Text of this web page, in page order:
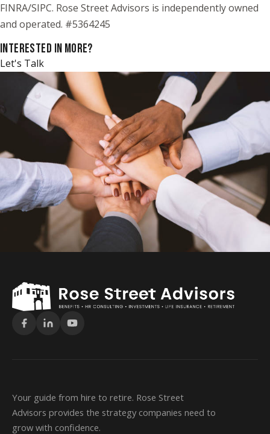
FINRA/SIPC. Rose Street Advisors is independently owned
and operated. #5364245
INTERESTED IN MORE?
Let's Talk
Your guide from hire to retire. Rose Street
Advisors provides the strategy companies need to
grow with confidence.